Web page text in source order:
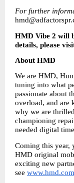
For further
HMD Vibe 2 will
details, please
About HMD
We are HMD,
tuning into what
passionate about
overload, and are
why we are
championing
needed digital
Coming this year,
HMD original
exciting new
see www.hmd.com